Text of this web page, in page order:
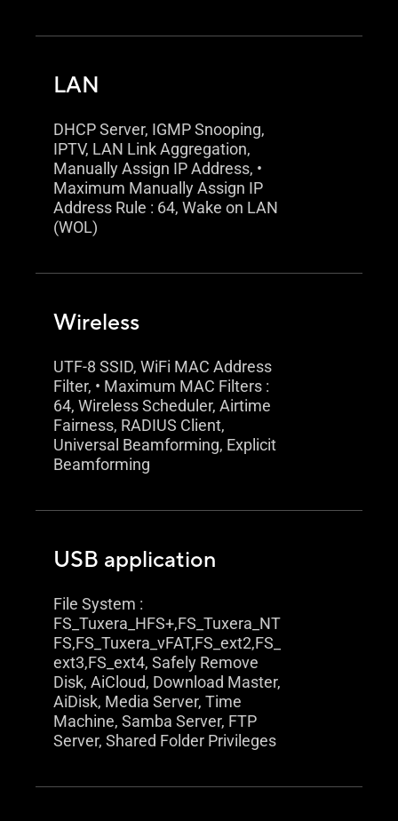
LAN
DHCP Server, IGMP Snooping,
IPTV, LAN Link Aggregation,
Manually Assign IP Address, •
Maximum Manually Assign IP
Address Rule : 64, Wake on LAN
(WOL)
Wireless
UTF-8 SSID, WiFi MAC Address
Filter, • Maximum MAC Filters :
64, Wireless Scheduler, Airtime
Fairness, RADIUS Client,
Universal Beamforming, Explicit
Beamforming
USB application
File System :
FS_Tuxera_HFS+,FS_Tuxera_NT
FS,FS_Tuxera_vFAT,FS_ext2,FS_
ext3,FS_ext4, Safely Remove
Disk, AiCloud, Download Master,
AiDisk, Media Server, Time
Machine, Samba Server, FTP
Server, Shared Folder Privileges